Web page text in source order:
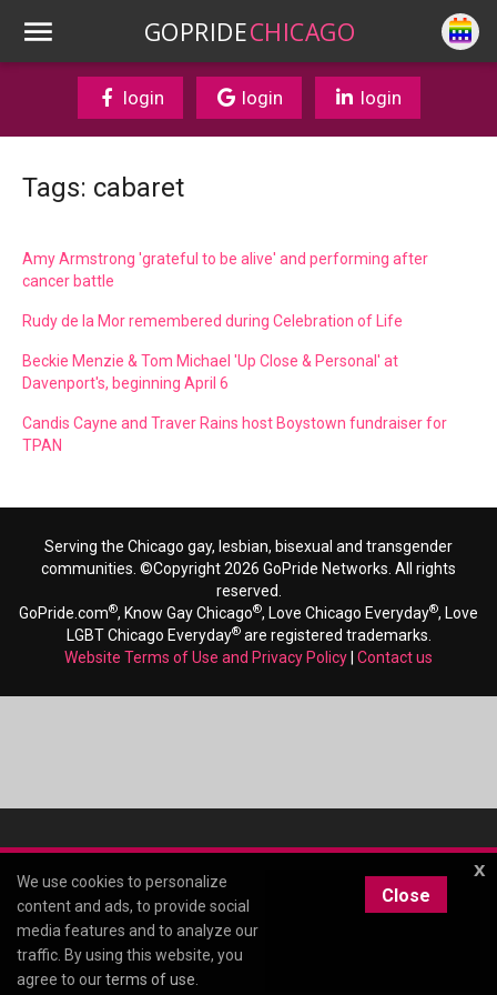
GOPRIDECHICAGO
login login login
Tags: cabaret
Amy Armstrong 'grateful to be alive' and performing after
cancer battle
Rudy de la Mor remembered during Celebration of Life
Beckie Menzie & Tom Michael 'Up Close & Personal' at
Davenport's, beginning April 6
Candis Cayne and Traver Rains host Boystown fundraiser for
TPAN
Serving the Chicago gay, lesbian, bisexual and transgender
communities. ©Copyright 2026 GoPride Networks. All rights
reserved.
GoPride.com®, Know Gay Chicago®, Love Chicago Everyday®, Love
LGBT Chicago Everyday®are registered trademarks.
Website Terms of Use and Privacy Policy Contact us
x
We use cookies to personalize
content and ads, to provide social
media features and to analyze our
traffic. By using this website, you
agree to ourterms of use
Close